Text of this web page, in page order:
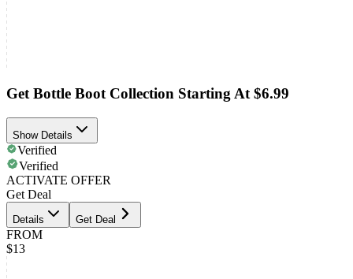
Get Bottle Boot Collection Starting At $6.99
Show Details
Verified
Verified
ACTIVATE OFFER
Get Deal
Details Get Deal
FROM
$13